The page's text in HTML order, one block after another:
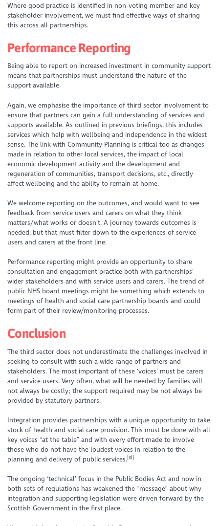
Where good practice is identified in non-voting member and key
stakeholder involvement, we must find effective ways of sharing
this across all partnerships.
Performance Reporting
Being able to report on increased investment in community support
means that partnerships must understand the nature of the
support available.
Again, we emphasise the importance of third sector involvement to
ensure that partners can gain a full understanding of services and
supports available. As outlined in previous briefings, this includes
services which help with wellbeing and independence in the widest
sense. The link with Community Planning is critical too as changes
made in relation to other local services, the impact of local
economic development activity and the development and
regeneration of communities, transport decisions, etc., directly
affect wellbeing and the ability to remain at home.
We welcome reporting on the outcomes, and would want to see
feedback from service users and carers on what they think
matters/what works or doesn’t. A journey towards outcomes is
needed, but that must filter down to the experiences of service
users and carers at the front line.
Performance reporting might provide an opportunity to share
consultation and engagement practice both with partnerships’
wider stakeholders and with service users and carers. The trend of
public NHS board meetings might be something which extends to
meetings of health and social care partnership boards and could
form part of their review/monitoring processes.
Conclusion
The third sector does not underestimate the challenges involved in
seeking to consult with such a wide range of partners and
stakeholders. The most important of these ‘voices’ must be carers
and service users. Very often, what will be needed by families will
not always be costly; the support required may be not always be
provided by statutory partners.
Integration provides partnerships with a unique opportunity to take
stock of health and social care provision. This must be done with all
key voices “at the table” and with every effort made to involve
those who do not have the loudest voices in relation to the
planning and delivery of public services. [xi]
The ongoing ‘technical’ focus in the Public Bodies Act and now in
both sets of regulations has weakened the “message” about why
integration and supporting legislation were driven forward by the
Scottish Government in the first place.